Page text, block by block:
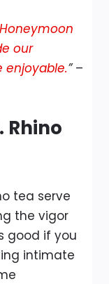
our
”–
Rhino
tea serve
the vigor
good if you
intimate